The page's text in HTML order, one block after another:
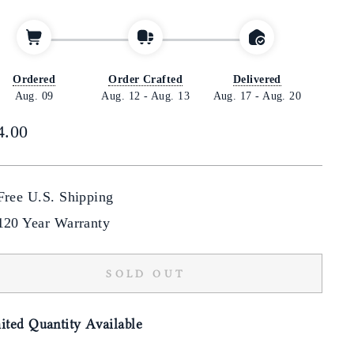
Ordered
Aug. 09
Order Crafted
Aug. 12 - Aug. 13
Delivered
Aug. 17 - Aug. 20
U.S. Shipping
Year Warranty
SOLD OUT
Quantity Available